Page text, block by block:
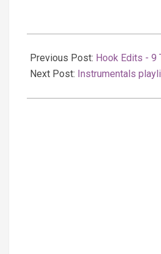
12-
11
Previous Post: Hook Edits - 9
Next Post: Instrumentals